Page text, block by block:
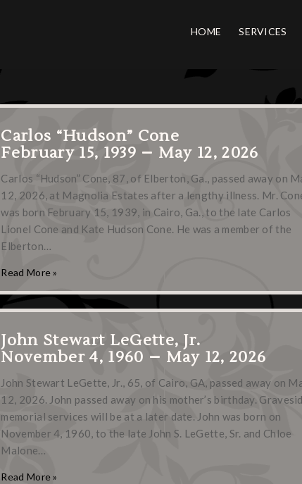
HOME SERVICES
Carlos “Hudson” Cone
February 15, 1939 – May 12, 2026
Carlos “Hudson” Cone, 87, of Elberton, Ga., passed away on
12, 2026, at Magnolia Estates after a lengthy illness. Mr.
was born February 15, 1939, in Cairo, Ga., to the late Carlos
Lionel Cone and Kate Hudson Cone. He was a member of the
Elberton…
Read More »
John Stewart LeGette, Jr.
November 4, 1960 – May 12, 2026
John Stewart LeGette, Jr., 65, of Cairo, GA, passed away on
12, 2026. John passed away on his mother’s birthday.
memorial services will be at a later date. John was born on
November 4, 1960, to the late John S. LeGette, Sr. and Chloe
Malone…
Read More »